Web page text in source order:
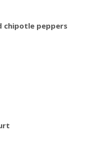
chipotle peppers